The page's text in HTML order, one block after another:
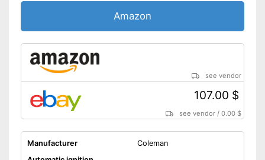
Amazon
see vendor
107.00 $
see vendor /0.00 $
Manufacturer
Coleman